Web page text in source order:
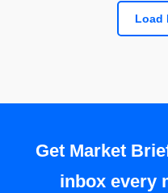
Load
Get Market
inbox every